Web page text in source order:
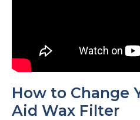
How to Change
Aid Wax Filter